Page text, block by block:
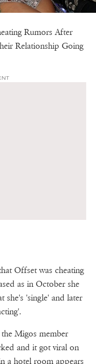
Rumors After
Relationship Going
Offset was cheating
as in October she
'single' and later
the Migos member
and it got viral on
a hotel room appears